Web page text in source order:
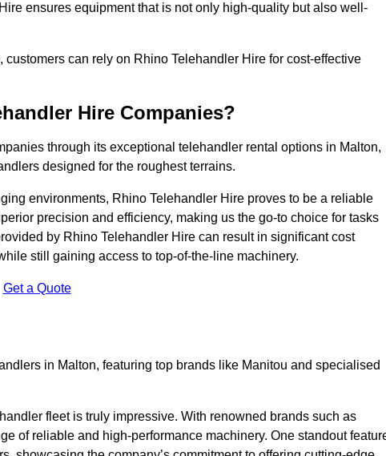
ensures equipment that is not only high-quality but also well-
can rely on Rhino Telehandler Hire for cost-effective
Hire Companies?
through its exceptional telehandler rental options in Malton,
designed for the roughest terrains.
environments, Rhino Telehandler Hire proves to be a reliable
precision and efficiency, making us the go-to choice for tasks
by Rhino Telehandler Hire can result in significant cost
still gaining access to top-of-the-line machinery.
Get a Quote
in Malton, featuring top brands like Manitou and specialised
fleet is truly impressive. With renowned brands such as
of reliable and high-performance machinery. One standout